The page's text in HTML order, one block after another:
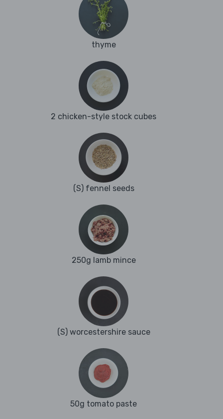
thyme
2 chicken-style stock cubes
(S) fennel seeds
250g lamb mince
(S) worcestershire sauce
50g tomato paste